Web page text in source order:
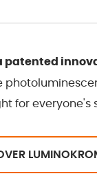
patented
for everyone's